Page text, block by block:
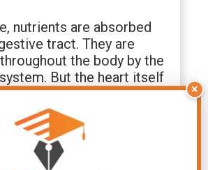
nutrients are absorbed
tract. They are
the body by the
But the heart itself
nutrients absorbed by the
The respiratory system
from the air. This
by blood.
×